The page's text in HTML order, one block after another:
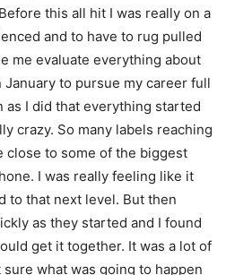
this all hit I was really on a
and to have to rug pulled
me evaluate everything about
January to pursue my career full
as I did that everything started
crazy. So many labels reaching
close to some of the biggest
I was really feeling like it
to that next level. But then
as they started and I found
get it together. It was a lot of
sure what was going to happen